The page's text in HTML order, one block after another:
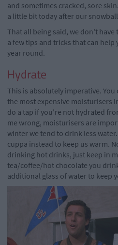
and sometimes cracked, sore
a little bit today after our
That all being said, we don't
a few tips and tricks that can
year round.
Hydrate
This is absolutely imperative. You
the most expensive moisturisers
do a tap if you're not hydrated
me wrong, moisturisers are
winter we tend to drink less
cuppa instead to keep us warm.
drinking hot drinks, just keep in
tea/coffee/hot chocolate you
additional glass of water to keep